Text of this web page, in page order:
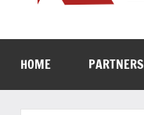
HOME PARTNERS